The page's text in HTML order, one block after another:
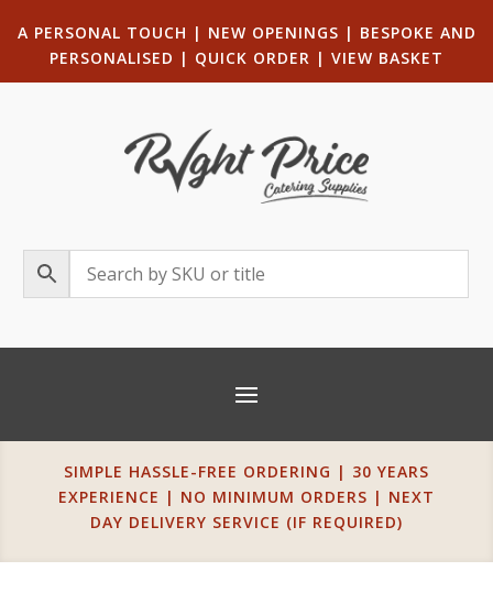
A PERSONAL TOUCH | NEW OPENINGS | BESPOKE AND
PERSONALISED | QUICK ORDER | VIEW BASKET
SIMPLE HASSLE-FREE ORDERING | 30 YEARS
EXPERIENCE | NO MINIMUM ORDERS | NEXT
DAY DELIVERY SERVICE (IF REQUIRED)